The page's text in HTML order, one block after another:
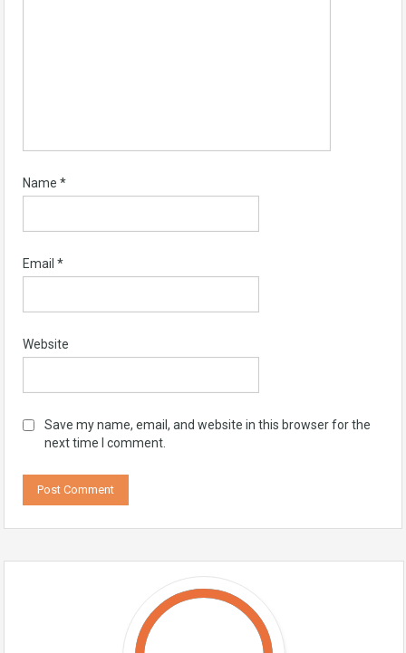
Name *
Email *
Website
Save my name, email, and website in this browser for the
next time I comment.